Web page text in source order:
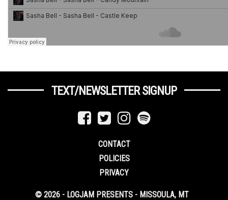
TEXT/NEWSLETTER SIGNUP
CONTACT
POLICIES
PRIVACY
© 2026 - LOGJAM PRESENTS - MISSOULA, MT